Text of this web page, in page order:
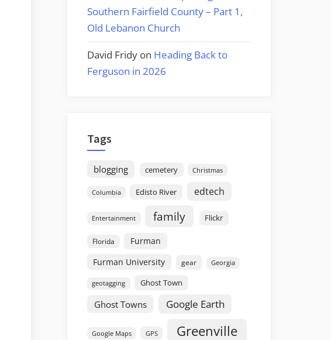
Southern Fairfield County – Part 1,
Old Lebanon Church
David Fridy on Heading Back to
Ferguson in 2026
Tags
blogging cemetery Christmas
Columbia Edisto River edtech
Entertainment family Flickr
Florida
Furman
Furman University
gear Georgia
geotagging Ghost Town
Ghost Towns Google Earth
Google Maps GPS Greenville